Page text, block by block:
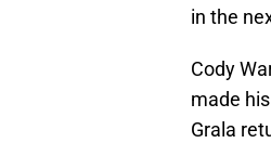
in the
Cody
made
Grala